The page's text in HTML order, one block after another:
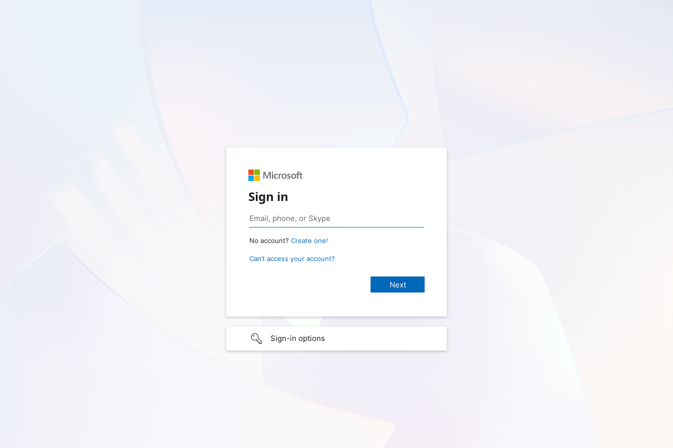
Sign in
No account? Create one!
Can’t access your account?
Sign-in options